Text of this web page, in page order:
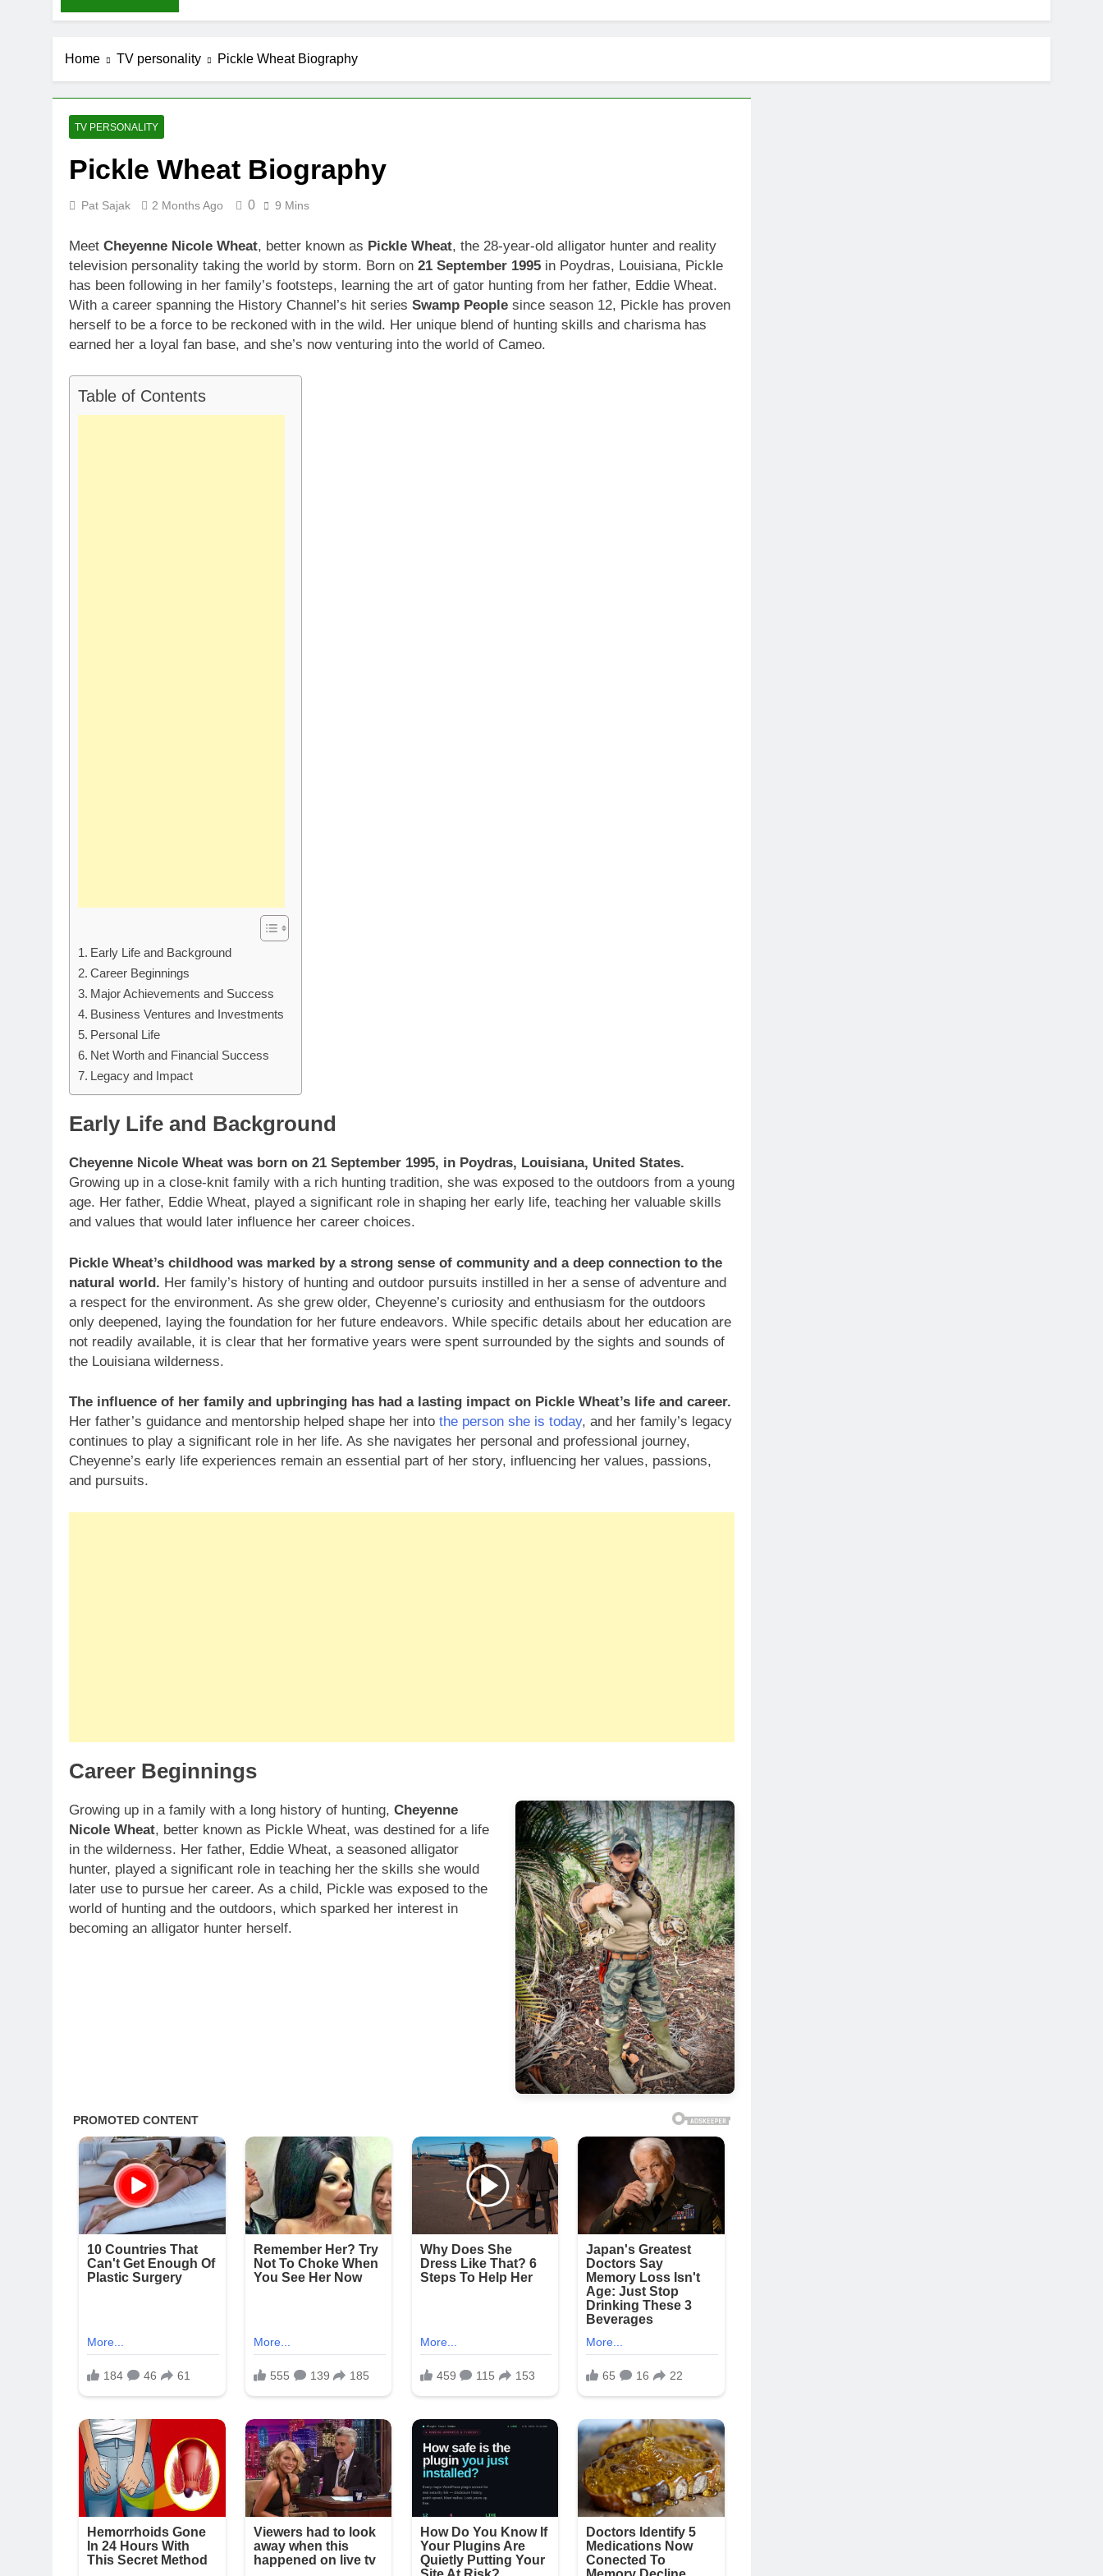
Home TV personality Pickle Wheat Biography
TV PERSONALITY
Pickle Wheat Biography
Pat Sajak 2 Months Ago 0 9 Mins
Meet Cheyenne Nicole Wheat, better known as Pickle Wheat, the 28-year-old alligator hunter and reality
television personality taking the world by storm. Born on 21 September 1995 in Poydras, Louisiana, Pickle
has been following in her family’s footsteps, learning the art of gator hunting from her father, Eddie Wheat.
With a career spanning the History Channel’s hit series Swamp People since season 12, Pickle has proven
herself to be a force to be reckoned with in the wild. Her unique blend of hunting skills and charisma has
earned her a loyal fan base, and she’s now venturing into the world of Cameo.
Table of Contents
Early Life and Background
Career Beginnings
Major Achievements and Success
Business Ventures and Investments
Personal Life
Net Worth and Financial Success
Legacy and Impact
Early Life and Background
Cheyenne Nicole Wheat was born on 21 September 1995, in Poydras, Louisiana, United States.
Growing up in a close-knit family with a rich hunting tradition, she was exposed to the outdoors from a young
age. Her father, Eddie Wheat, played a significant role in shaping her early life, teaching her valuable skills
and values that would later influence her career choices.
Pickle Wheat’s childhood was marked by a strong sense of community and a deep connection to the
natural world. Her family’s history of hunting and outdoor pursuits instilled in her a sense of adventure and
a respect for the environment. As she grew older, Cheyenne’s curiosity and enthusiasm for the outdoors
only deepened, laying the foundation for her future endeavors. While specific details about her education are
not readily available, it is clear that her formative years were spent surrounded by the sights and sounds of
the Louisiana wilderness.
The influence of her family and upbringing has had a lasting impact on Pickle Wheat’s life and career.
Her father’s guidance and mentorship helped shape her into the person she is today, and her family’s legacy
continues to play a significant role in her life. As she navigates her personal and professional journey,
Cheyenne’s early life experiences remain an essential part of her story, influencing her values, passions,
and pursuits.
Career Beginnings
Growing up in a family with a long history of hunting, Cheyenne
Nicole Wheat, better known as Pickle Wheat, was destined for a life
in the wilderness. Her father, Eddie Wheat, a seasoned alligator
hunter, played a significant role in teaching her the skills she would
later use to pursue her career. As a child, Pickle was exposed to the
world of hunting and the outdoors, which sparked her interest in
becoming an alligator hunter herself.